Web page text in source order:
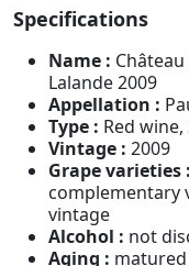
Specifications
Name :
Lalande 2009
Appellation :
Type : Red
Vintage : 2009
Grape varieties :
complementary
vintage
Alcohol : not
Aging :